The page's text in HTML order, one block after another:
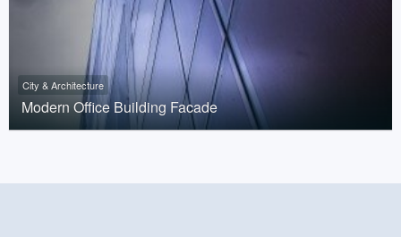
City & Architecture
Modern Office Building Facade